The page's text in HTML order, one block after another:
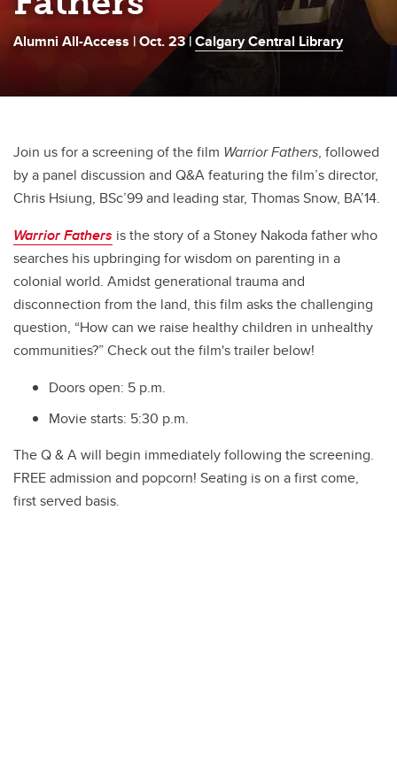
Alumni All-Access | Oct. 23 |Calgary Central Library
Join us for a screening of the film Warrior Fathers, followed
by a panel discussion and Q&A featuring the film’s director,
Chris Hsiung, BSc’99 and leading star, Thomas Snow, BA’14.
Warrior Fathers is the story of a Stoney Nakoda father who
searches his upbringing for wisdom on parenting in a
colonial world. Amidst generational trauma and
disconnection from the land, this film asks the challenging
question, “How can we raise healthy children in unhealthy
communities?” Check out the film's trailer below!
Doors open: 5 p.m.
Movie starts: 5:30 p.m.
The Q & A will begin immediately following the screening.
FREE admission and popcorn! Seating is on a first come,
first served basis.